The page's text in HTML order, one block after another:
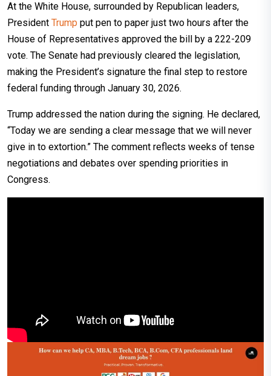
At the White House, surrounded by Republican leaders,
President Trump put pen to paper just two hours after the
House of Representatives approved the bill by a 222-209
vote. The Senate had previously cleared the legislation,
making the President’s signature the final step to restore
federal funding through January 30, 2026.​
Trump addressed the nation during the signing. He declared,
“Today we are sending a clear message that we will never
give in to extortion.” The comment reflects weeks of tense
negotiations and debates over spending priorities in
Congress.